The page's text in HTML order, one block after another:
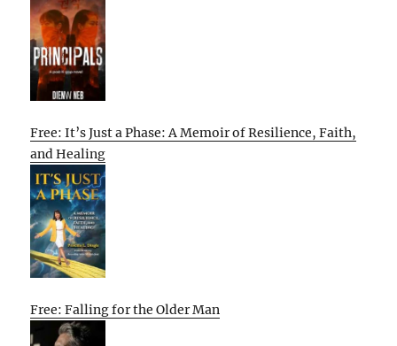
Free: It’s Just a Phase: A Memoir of Resilience, Faith,
and Healing
Free: Falling for the Older Man